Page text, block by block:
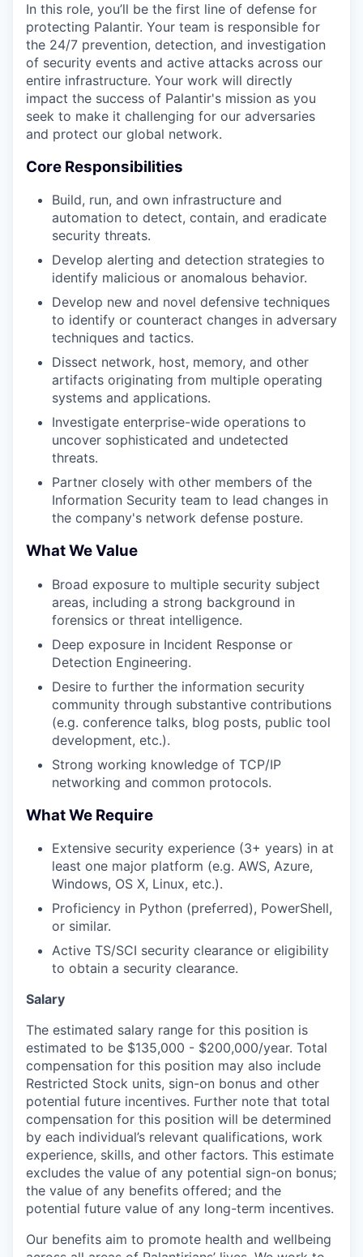
In this role, you’ll be the first line of defense for
protecting Palantir. Your team is responsible for
the 24/7 prevention, detection, and investigation
of security events and active attacks across our
entire infrastructure. Your work will directly
impact the success of Palantir's mission as you
seek to make it challenging for our adversaries
and protect our global network.
Core Responsibilities
Build, run, and own infrastructure and
automation to detect, contain, and eradicate
security threats.
Develop alerting and detection strategies to
identify malicious or anomalous behavior.
Develop new and novel defensive techniques
to identify or counteract changes in adversary
techniques and tactics.
Dissect network, host, memory, and other
artifacts originating from multiple operating
systems and applications.
Investigate enterprise-wide operations to
uncover sophisticated and undetected
threats.
Partner closely with other members of the
Information Security team to lead changes in
the company's network defense posture.
What We Value
Broad exposure to multiple security subject
areas, including a strong background in
forensics or threat intelligence.
Deep exposure in Incident Response or
Detection Engineering.
Desire to further the information security
community through substantive contributions
(e.g. conference talks, blog posts, public tool
development, etc.).
Strong working knowledge of TCP/IP
networking and common protocols.
What We Require
Extensive security experience (3+ years) in at
least one major platform (e.g. AWS, Azure,
Windows, OS X, Linux, etc.).
Proficiency in Python (preferred), PowerShell,
or similar.
Active TS/SCI security clearance or eligibility
to obtain a security clearance.
Salary
The estimated salary range for this position is
estimated to be $135,000 - $200,000/year. Total
compensation for this position may also include
Restricted Stock units, sign-on bonus and other
potential future incentives. Further note that total
compensation for this position will be determined
by each individual’s relevant qualifications, work
experience, skills, and other factors. This estimate
excludes the value of any potential sign-on bonus;
the value of any benefits offered; and the
potential future value of any long-term incentives.
Our benefits aim to promote health and wellbeing